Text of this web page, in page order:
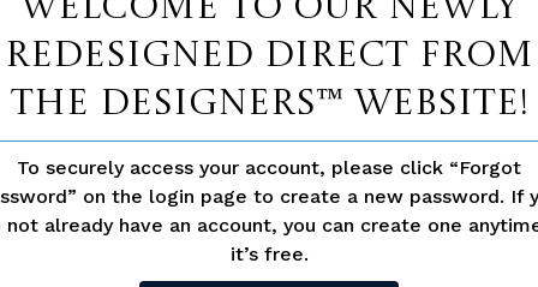
Welcome to our newly
redesigned Direct From
The Designers™ website!
To securely access your account, please click “Forgot
on the login page to create a new password. If
not already have an account, you can create one
it’s free.
Closet Fireplace